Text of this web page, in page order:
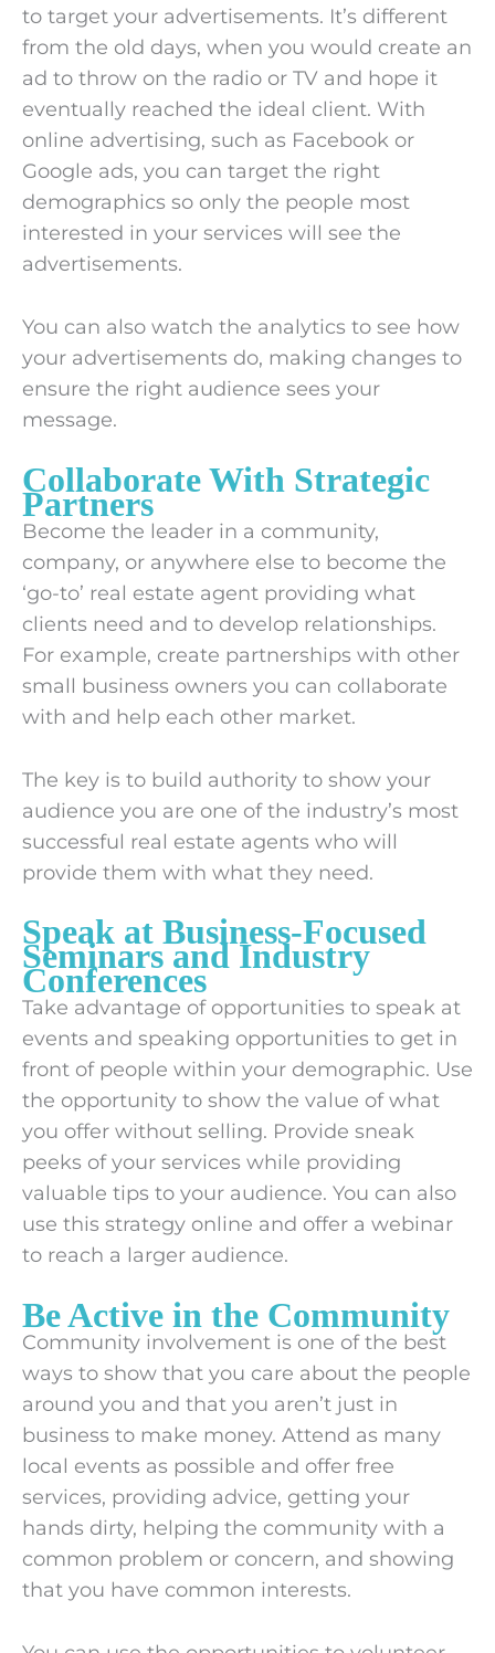
to target your advertisements. It’s different
from the old days, when you would create an
ad to throw on the radio or TV and hope it
eventually reached the ideal client. With
online advertising, such as Facebook or
Google ads, you can target the right
demographics so only the people most
interested in your services will see the
advertisements.
You can also watch the analytics to see how
your advertisements do, making changes to
ensure the right audience sees your
message.
Collaborate With Strategic
Partners
Become the leader in a community,
company, or anywhere else to become the
‘go-to’ real estate agent providing what
clients need and to develop relationships.
For example, create partnerships with other
small business owners you can collaborate
with and help each other market.
The key is to build authority to show your
audience you are one of the industry’s most
successful real estate agents who will
provide them with what they need.
Speak at Business-Focused
Seminars and Industry
Conferences
Take advantage of opportunities to speak at
events and speaking opportunities to get in
front of people within your demographic. Use
the opportunity to show the value of what
you offer without selling. Provide sneak
peeks of your services while providing
valuable tips to your audience. You can also
use this strategy online and offer a webinar
to reach a larger audience.
Be Active in the Community
Community involvement is one of the best
ways to show that you care about the people
around you and that you aren’t just in
business to make money. Attend as many
local events as possible and offer free
services, providing advice, getting your
hands dirty, helping the community with a
common problem or concern, and showing
that you have common interests.